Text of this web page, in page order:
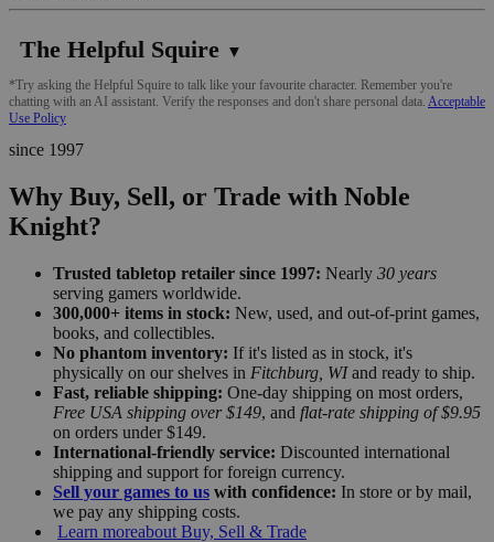
The Helpful Squire ▼
*Try asking the Helpful Squire to talk like your favourite character. Remember you're
chatting with an AI assistant. Verify the responses and don't share personal data. Acceptable
Use Policy
since 1997
Why Buy, Sell, or Trade with Noble
Knight?
Trusted tabletop retailer since 1997: Nearly 30 years
serving gamers worldwide.
300,000+ items in stock: New, used, and out-of-print games,
books, and collectibles.
No phantom inventory: If it's listed as in stock, it's
physically on our shelves in Fitchburg, WIand ready to ship.
Fast, reliable shipping: One-day shipping on most orders,
Free USA shipping over $149, and flat-rate shipping of $9.95
on orders under $149.
International-friendly service: Discounted international
shipping and support for foreign currency.
Sell your games to us with confidence: In store or by mail,
we pay any shipping costs.
Learn moreabout Buy, Sell & Trade